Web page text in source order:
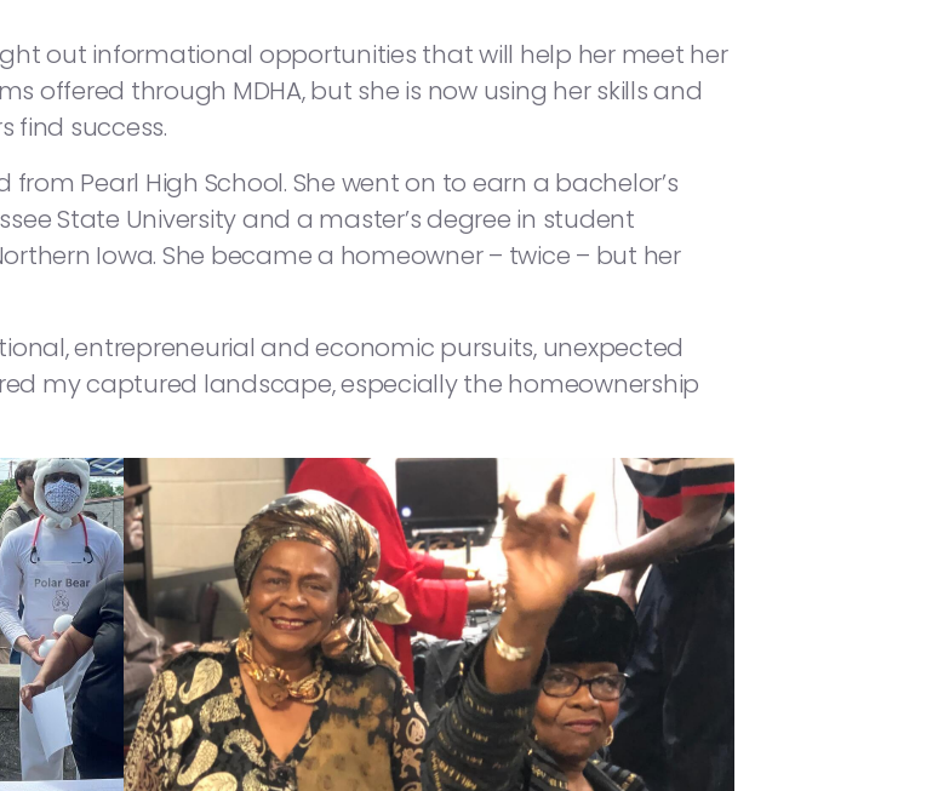
out informational opportunities that will help her meet her
offered through MDHA, but she is now using her skills and
find success.
Pearl High School. She went on to earn a bachelor’s
State University and a master’s degree in student
Iowa. She became a homeowner – twice – but her
entrepreneurial and economic pursuits, unexpected
my captured landscape, especially the homeownership